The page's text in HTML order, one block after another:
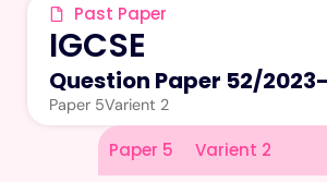
Past Paper
IGCSE
Question Paper 52/
Paper 5Varient 2
Paper 5 Varient 2